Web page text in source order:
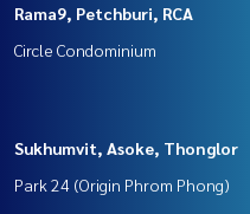
Rama9, Petchburi, RCA
Circle Condominium
Sukhumvit, Asoke, Thonglor
Park 24 (Origin Phrom Phong)